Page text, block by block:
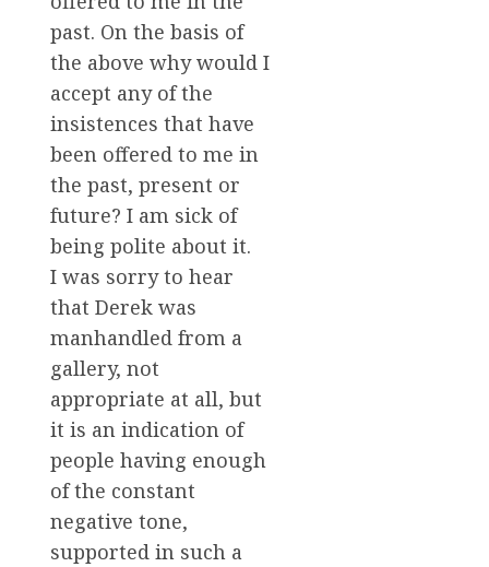
past. On the basis of
the above why would I
accept any of the
insistences that have
been offered to me in
the past, present or
future? I am sick of
being polite about it.
I was sorry to hear
that Derek was
manhandled from a
gallery, not
appropriate at all, but
it is an indication of
people having enough
of the constant
negative tone,
supported in such a